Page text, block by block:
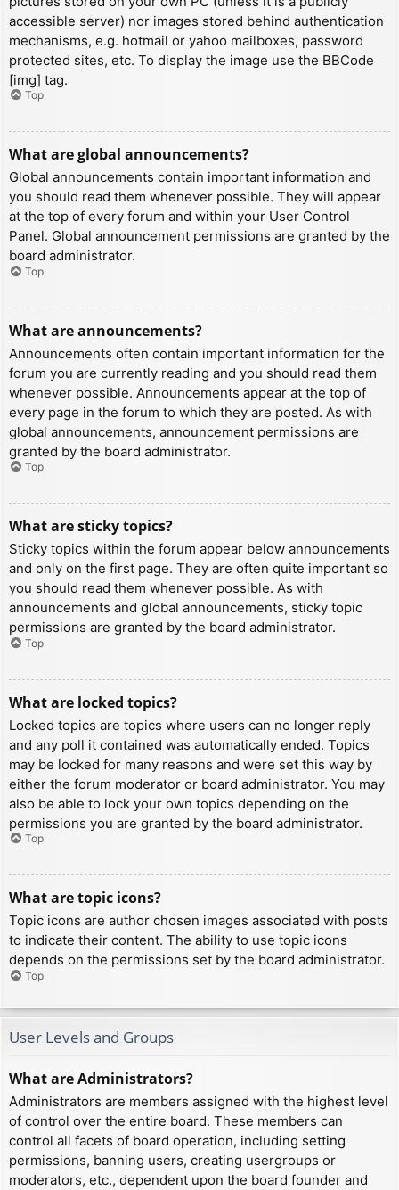
accessible server) nor images stored behind authentication
mechanisms, e.g. hotmail or yahoo mailboxes, password
protected sites, etc. To display the image use the BBCode
[img] tag.
Top
What are global announcements?
Global announcements contain important information and
you should read them whenever possible. They will appear
at the top of every forum and within your User Control
Panel. Global announcement permissions are granted by the
board administrator.
Top
What are announcements?
Announcements often contain important information for the
forum you are currently reading and you should read them
whenever possible. Announcements appear at the top of
every page in the forum to which they are posted. As with
global announcements, announcement permissions are
granted by the board administrator.
Top
What are sticky topics?
Sticky topics within the forum appear below announcements
and only on the first page. They are often quite important so
you should read them whenever possible. As with
announcements and global announcements, sticky topic
permissions are granted by the board administrator.
Top
What are locked topics?
Locked topics are topics where users can no longer reply
and any poll it contained was automatically ended. Topics
may be locked for many reasons and were set this way by
either the forum moderator or board administrator. You may
also be able to lock your own topics depending on the
permissions you are granted by the board administrator.
Top
What are topic icons?
Topic icons are author chosen images associated with posts
to indicate their content. The ability to use topic icons
depends on the permissions set by the board administrator.
Top
User Levels and Groups
What are Administrators?
Administrators are members assigned with the highest level
of control over the entire board. These members can
control all facets of board operation, including setting
permissions, banning users, creating usergroups or
moderators, etc., dependent upon the board founder and